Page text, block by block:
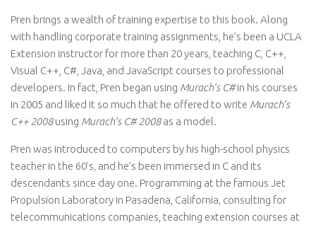
Pren brings a wealth of training expertise to this book. Along
with handling corporate training assignments, he’s been a UCLA
Extension instructor for more than 20 years, teaching C, C++,
Visual C++, C#, Java, and JavaScript courses to professional
developers. In fact, Pren began using Murach’s C#in his courses
in 2005 and liked it so much that he offered to write Murach’s
C++ 2008using Murach’s C# 2008as a model.
Pren was introduced to computers by his high-school physics
teacher in the 60’s, and he’s been immersed in C and its
descendants since day one. Programming at the famous Jet
Propulsion Laboratory in Pasadena, California, consulting for
telecommunications companies, teaching extension courses at